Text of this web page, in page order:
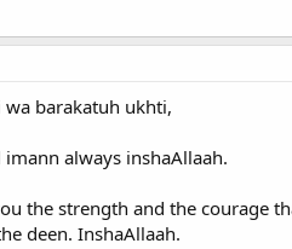
barakatuh ukhti,
always inshaAllaah.
the strength and the
deen. InshaAllaah.